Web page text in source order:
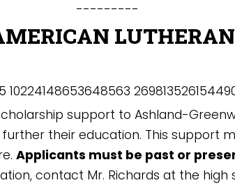
---------
support to Ashland-
their education. This support
Applicants must be past or
contact Mr. Richards at the high